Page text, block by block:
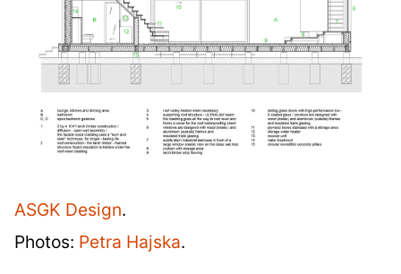
ASGK Design.
Photos: Petra Hajska.